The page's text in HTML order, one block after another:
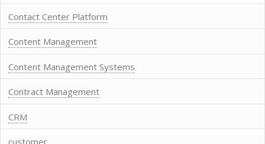
Contact Center Platform
Content Management
Content Management Systems
Contract Management
CRM